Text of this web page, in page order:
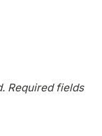
Required fields